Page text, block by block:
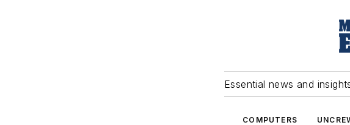
Essential news and
COMPUTERS